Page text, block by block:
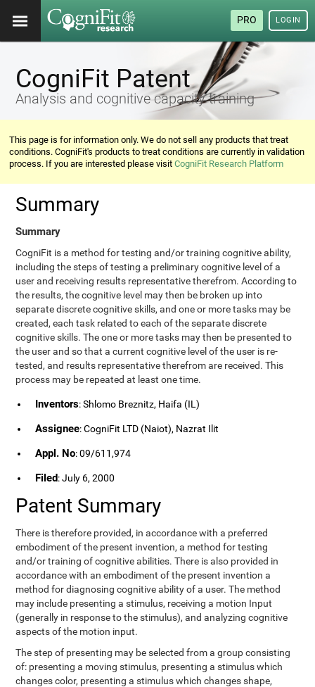
PRO LOGIN
CogniFit Patent
Analysis and cognitive capacity training
This page is for information only. We do not sell any products that treat
conditions. CogniFit's products to treat conditions are currently in validation
process. If you are interested please visitCogniFit Research Platform
Summary
Summary
CogniFit is a method for testing and/or training cognitive ability,
including the steps of testing a preliminary cognitive level of a
user and receiving results representative therefrom. According to
the results, the cognitive level may then be broken up into
separate discrete cognitive skills, and one or more tasks may be
created, each task related to each of the separate discrete
cognitive skills. The one or more tasks may then be presented to
the user and so that a current cognitive level of the user is re-
tested, and results representative therefrom are received. This
process may be repeated at least one time.
Inventors: Shlomo Breznitz, Haifa (IL)
Assignee: CogniFit LTD (Naiot), Nazrat Ilit
Appl. No: 09/611,974
Filed: July 6, 2000
Patent Summary
There is therefore provided, in accordance with a preferred
embodiment of the present invention, a method for testing
and/or training of cognitive abilities. There is also provided in
accordance with an embodiment of the present invention a
method for diagnosing cognitive ability of a user. The method
may include presenting a stimulus, receiving a motion Input
(generally in response to the stimulus), and analyzing cognitive
aspects of the motion input.
The step of presenting may be selected from a group consisting
of: presenting a moving stimulus, presenting a stimulus which
changes color, presenting a stimulus which changes shape,